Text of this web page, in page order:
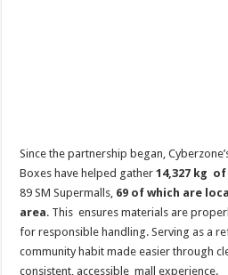
Since the partnership began,
Boxes have helped gather14,327 kg
89 SM Supermalls, 69 of which are
area. This ensures materials are
for responsible handling. Serving as a
community habit made easier through
consistent, accessible mall experience.